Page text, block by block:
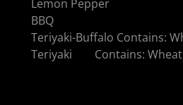
Lemon Pepper
BBQ
Teriyaki-Buffalo Contains:
Teriyaki Contains: